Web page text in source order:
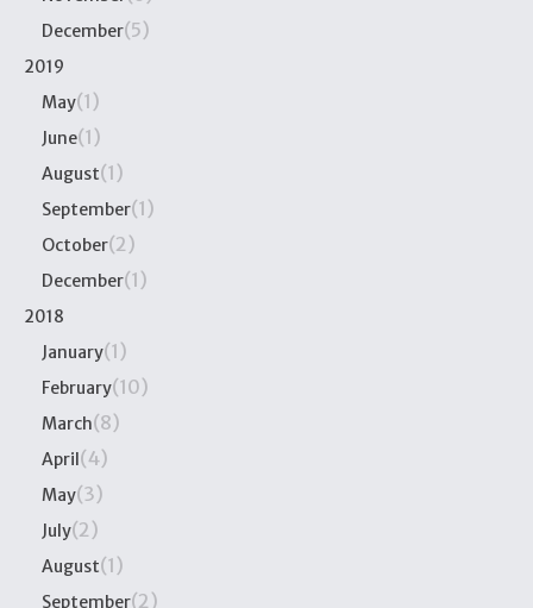
December(5)
2019
May(1)
June(1)
August(1)
September(1)
October(2)
December(1)
2018
January(1)
February(10)
March(8)
April(4)
May(3)
July(2)
August(1)
September(2)